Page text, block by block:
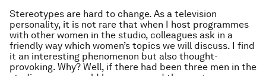
Stereotypes are hard to change. As a television
personality, it is not rare that when I host programmes
with other women in the studio, colleagues ask in a
friendly way which women’s topics we will discuss. I find
it an interesting phenomenon but also thought-
provoking. Why? Well, if there had been three men in the